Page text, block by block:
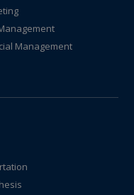
Management